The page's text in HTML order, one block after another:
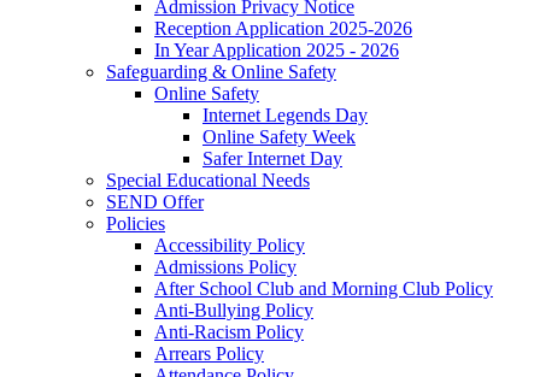
Admission Privacy Notice
Reception Application 2025-2026
In Year Application 2025 - 2026
Safeguarding & Online Safety
Online Safety
Internet Legends Day
Online Safety Week
Safer Internet Day
Special Educational Needs
SEND Offer
Policies
Accessibility Policy
Admissions Policy
After School Club and Morning Club Policy
Anti-Bullying Policy
Anti-Racism Policy
Arrears Policy